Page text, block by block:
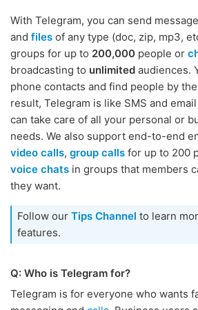
With Telegram, you can send
and files of any type (doc, zip, mp3,
groups for up to 200,000 people or
broadcasting to unlimited audiences.
phone contacts and find people by
result, Telegram is like SMS and
can take care of all your personal or
needs. We also support end-to-end
video calls, group calls for up to 200
voice chats in groups that members
they want.
Follow our Tips Channel to learn
features.
Q: Who is Telegram for?
Telegram is for everyone who wants